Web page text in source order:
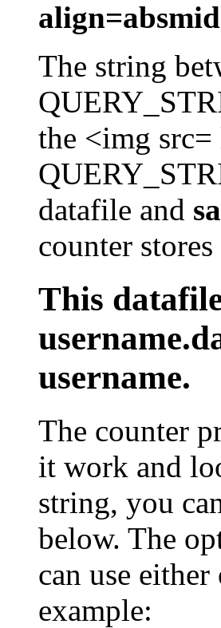
The string
the <img src=
datafile and
counter
This
username.
The counter
it work and
string, you
below. The
can use
example: